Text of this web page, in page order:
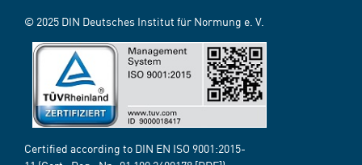
© 2025 DIN Deutsches Institut für Normung e. V.
Certified according to DIN EN ISO 9001:2015-